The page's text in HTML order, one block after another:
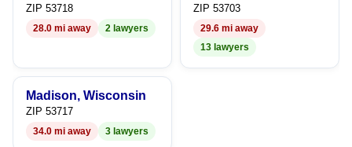
ZIP 53718
28.0 mi away 2 lawyers
ZIP 53703
29.6 mi away
13 lawyers
Madison, Wisconsin
ZIP 53717
34.0 mi away 3 lawyers